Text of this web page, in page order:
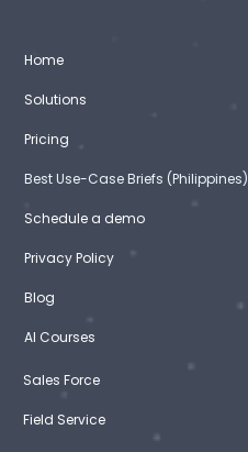
Home
Solutions
Pricing
Best Use-Case Briefs (Philippines)
Schedule a demo
Privacy Policy
Blog
AI Courses
Sales Force
Field Service